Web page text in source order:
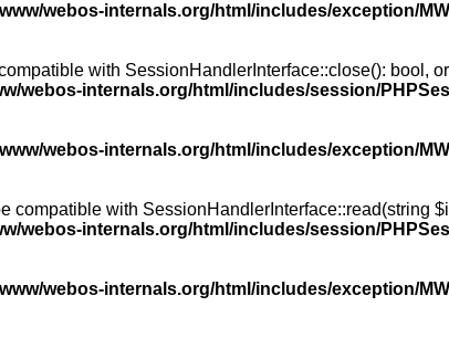
webos-internals.org/html/includes/exception/
with SessionHandlerInterface::close(): bool,
webos-internals.org/html/includes/session/
webos-internals.org/html/includes/exception/
with SessionHandlerInterface::read(string
webos-internals.org/html/includes/session/
webos-internals.org/html/includes/exception/